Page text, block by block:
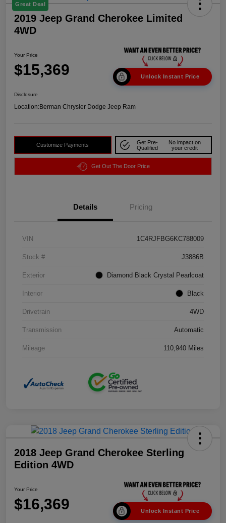
Great Deal
2019 Jeep Grand Cherokee Limited
4WD
Your Price
$15,369 Unlock Instant Price
Disclosure
Location:Berman Chrysler Dodge Jeep Ram
Customize Payments
Get Pre-
Qualified
No impact on
your credit
Get Out The Door Price
Details Pricing
VIN 1C4RJFBG6KC788009
Stock # J3886B
Exterior Diamond Black Crystal Pearlcoat
Interior Black
Drivetrain 4WD
Transmission Automatic
Mileage 110,940 Miles
2018 Jeep Grand Cherokee Sterling
Edition 4WD
Your Price
$16,369 Unlock Instant Price